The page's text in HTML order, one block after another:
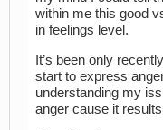
within me this good
in feelings level.
It’s been only
start to express
understanding my
anger cause it